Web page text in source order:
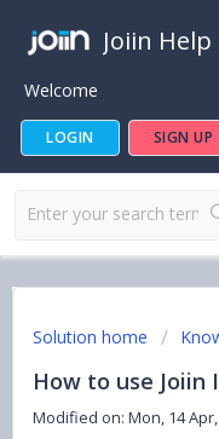
Joiin
Welcome
LOGIN SIGN UP
Solution home
How to use Joiin
Modified on: Mon, 14 Apr,